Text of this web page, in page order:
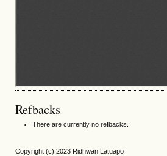
Refbacks
There are currently no refbacks.
Copyright (c) 2023 Ridhwan Latuapo